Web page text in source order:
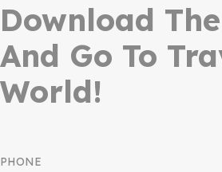
Download
And Go To
World!
PHONE